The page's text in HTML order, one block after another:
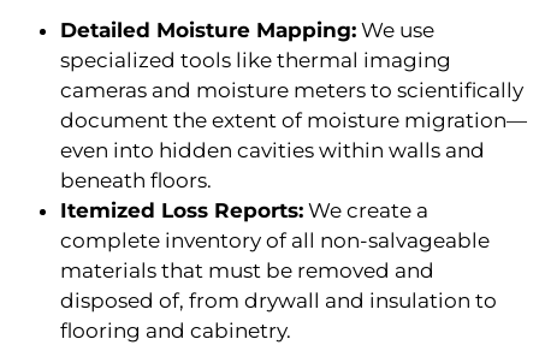
Detailed Moisture Mapping: We use
specialized tools like thermal imaging
cameras and moisture meters to scientifically
document the extent of moisture migration—
even into hidden cavities within walls and
beneath floors.
Itemized Loss Reports: We create a
complete inventory of all non-salvageable
materials that must be removed and
disposed of, from drywall and insulation to
flooring and cabinetry.